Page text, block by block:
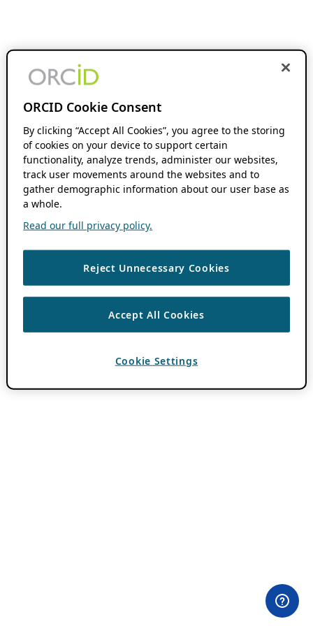
ORCID Cookie Consent
By clicking “Accept All Cookies”, you agree to the storing
of cookies on your device to support certain
functionality, analyze trends, administer our websites,
track user movements around the websites and to
gather demographic information about our user base as
a whole.
Read our full privacy policy.
Reject Unnecessary Cookies
Accept All Cookies
Cookie Settings